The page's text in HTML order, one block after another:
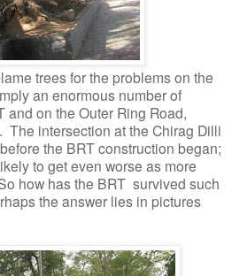
trees for the problems on the
an enormous number of
and on the Outer Ring Road,
The intersection at the Chirag Dilli
the BRT construction began;
to get even worse as more
how has the BRT survived such
the answer lies in pictures